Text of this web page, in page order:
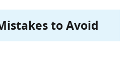
to Avoid